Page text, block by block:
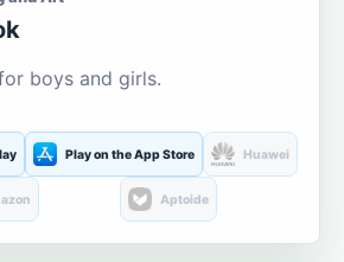
boys and girls.
Play on the App Store Huawei
Aptoide